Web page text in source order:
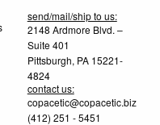
send/mail/ship to us:
2148 Ardmore Blvd. –
Suite 401
Pittsburgh, PA 15221-
4824
contact us:
copacetic@copacetic.biz
(412) 251 - 5451